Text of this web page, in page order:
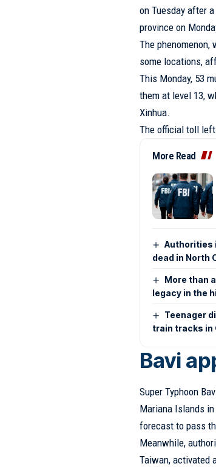
on Tuesday after
province on
The phenomenon,
some locations,
This Monday, 53
them at level 13,
Xinhua.
The official toll left
More Read
Authorities
dead in North
More than
legacy in the
Teenager
train tracks in
Bavi
Super Typhoon
Mariana Islands
forecast to pass
Meanwhile,
Taiwan, activated